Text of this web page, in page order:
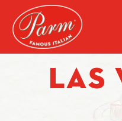
Skip to main content
Home
Locations
LAS